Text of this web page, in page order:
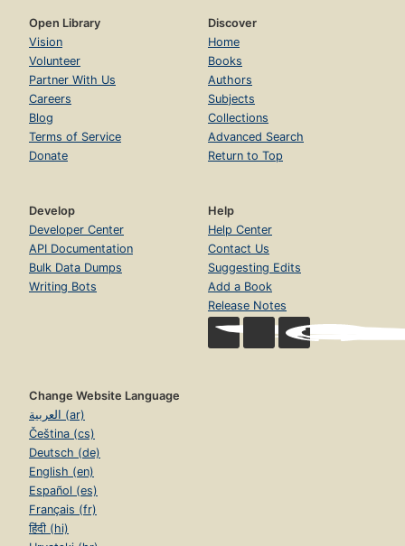
Open Library
Vision
Volunteer
Partner With Us
Careers
Blog
Terms of Service
Donate
Discover
Home
Books
Authors
Subjects
Collections
Advanced Search
Return to Top
Develop
Developer Center
API Documentation
Bulk Data Dumps
Writing Bots
Help
Help Center
Contact Us
Suggesting Edits
Add a Book
Release Notes
Change Website Language
العربية (ar)
Čeština (cs)
Deutsch (de)
English (en)
Español (es)
Français (fr)
हिंदी (hi)